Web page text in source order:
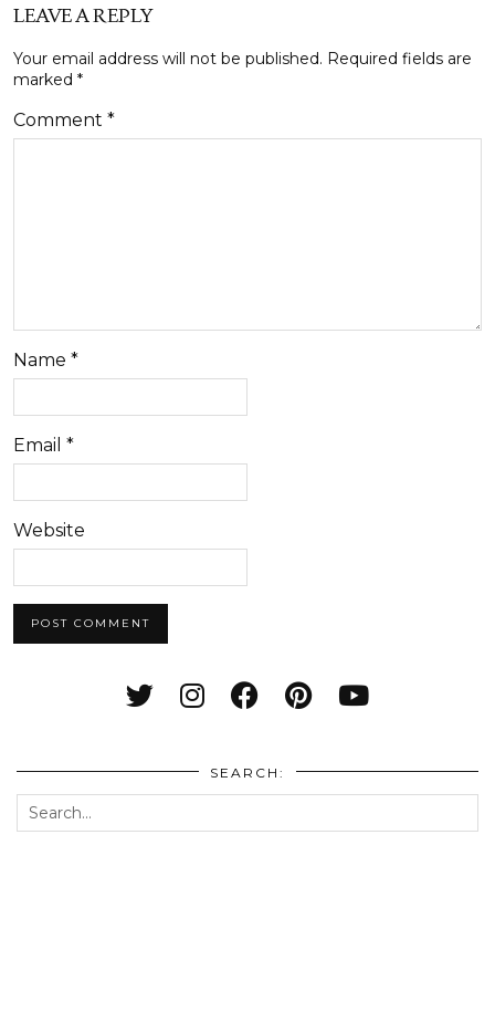
LEAVE A REPLY
Your email address will not be published. Required fields are
marked *
Comment *
Name *
Email *
Website
SEARCH: